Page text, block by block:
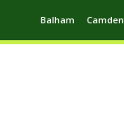
Balham Camden